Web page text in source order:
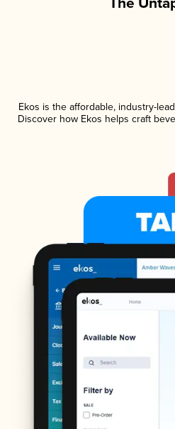
Ekos is the affordable, industry-
Discover how Ekos helps craft